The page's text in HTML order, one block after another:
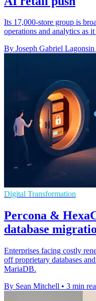
Its 17,000-store group is
operations and analytics as
By Joseph Gabriel Lagonsin
Digital Transformation
Percona &
database
Enterprises facing costly
off proprietary databases
MariaDB.
By Sean Mitchell • 3 min